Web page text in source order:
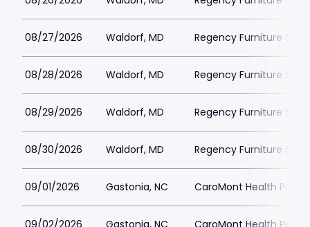
08/27/2026 Waldorf, MD Regency Furniture
08/28/2026 Waldorf, MD Regency Furniture
08/29/2026 Waldorf, MD Regency Furniture
08/30/2026 Waldorf, MD Regency Furniture
09/01/2026 Gastonia, NC CaroMont Health Park
09/02/2026 Gastonia, NC CaroMont Health Park